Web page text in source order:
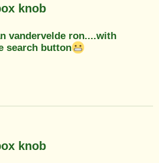
knob
vandervelde ron....with
search button
knob